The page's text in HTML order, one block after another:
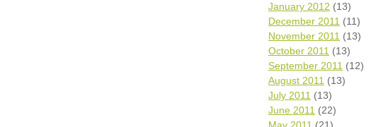
January 2012 (13)
December 2011 (11)
November 2011 (13)
October 2011 (13)
September 2011 (12)
August 2011 (13)
July 2011 (13)
June 2011 (22)